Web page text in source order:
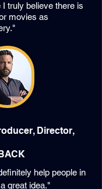
truly believe there is
movies as
Director,
help people in
great idea."